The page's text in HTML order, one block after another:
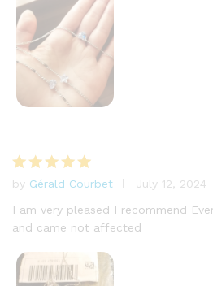
Rated5
out of 5
by Gérald Courbet
July 12, 2024
I am very pleased I recommend
and came not affected